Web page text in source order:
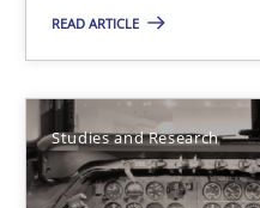
READ ARTICLE
Studies and Research
Jens Schirpenbach